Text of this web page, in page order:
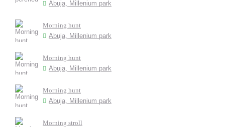
Abuja, Millenium park
Morning hunt
Abuja, Millenium park
Morning hunt
Abuja, Millenium park
Morning hunt
Abuja, Millenium park
Morning stroll